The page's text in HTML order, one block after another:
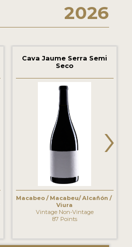
2026
Cava Jaume Serra Semi
Seco
Macabeo / Macabeu/ Alcañón /
Viura
Vintage Non-Vintage
87 Points
›